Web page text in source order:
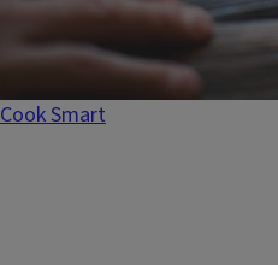
Cook Smart